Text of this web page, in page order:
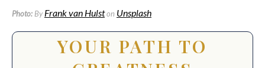
Photo: By Frank van Hulston Unsplash
YOUR PATH TO